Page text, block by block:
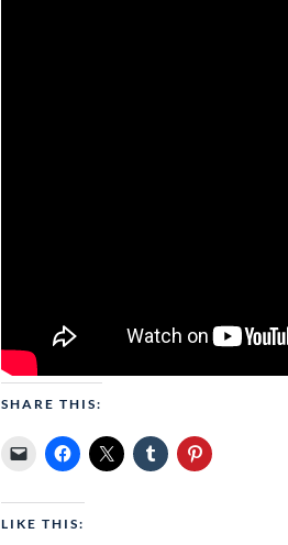
SHARE THIS:
LIKE THIS: